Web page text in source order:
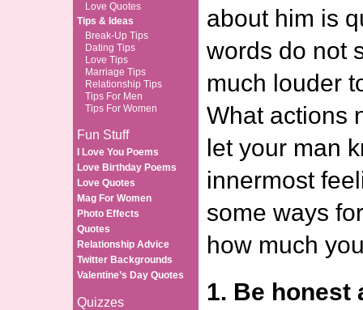
Love Quotes
Tips & Ideas
Break-Up Tips
Dating Tips
Love Tips
Marriage Tips
Relationship Tips
Tips For Men
Tips For Women
Fun Stuff
I Love You Poems
Love Birthday Poems
Love Quotes
Mag For Women
Photo Effects
Quotes
Relationship Advice
Twitter Backgrounds
Valentine’s Day Quotes
Quizzes
about him is
words do not
much louder
What actions
let your man
innermost
some ways
how much
1. Be honest